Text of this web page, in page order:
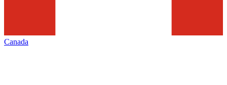
Canada